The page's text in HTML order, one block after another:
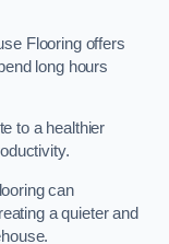
Flooring offers
long hours
to a healthier
can
a quieter and